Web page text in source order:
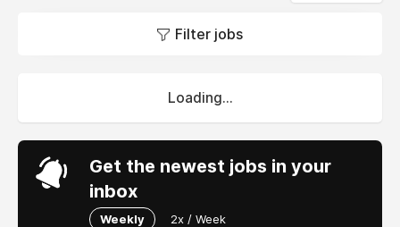
Filter jobs
Loading...
Get the newest jobs in your
inbox
Weekly 2x / Week